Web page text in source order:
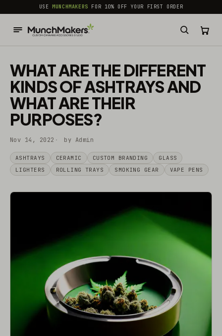
common.skip_to_content
USEMUNCHMAKERS FOR 10% OFF YOUR FIRST ORDER
WHAT ARE THE DIFFERENT
KINDS OF ASHTRAYS AND
WHAT ARE THEIR
PURPOSES?
Nov 14, 2022 by Admin
ASHTRAYS CERAMIC CUSTOM BRANDING
GLASS
LIGHTERS
ROLLING TRAYS SMOKING GEAR VAPE PENS